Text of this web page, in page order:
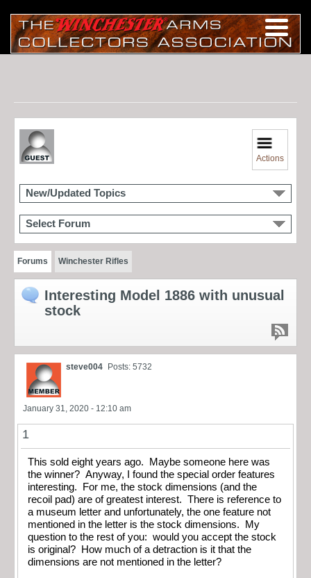
Actions
New/Updated Topics
Select Forum
Forums Winchester Rifles
Interesting Model 1886 with unusual
stock
steve004 Posts: 5732
January 31, 2020 - 12:10 am
1
This sold eight years ago. Maybe someone here was
the winner? Anyway, I found the special order features
interesting. For me, the stock dimensions (and the
recoil pad) are of greatest interest. There is reference to
a museum letter and unfortunately, the one feature not
mentioned in the letter is the stock dimensions. My
question to the rest of you: would you accept the stock
is original? How much of a detraction is it that the
dimensions are not mentioned in the letter?